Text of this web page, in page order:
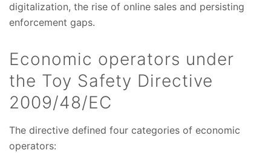
digitalization, the rise of online sales and persisting
enforcement gaps.
Economic operators under
the Toy Safety Directive
2009/48/EC
The directive defined four categories of economic
operators: